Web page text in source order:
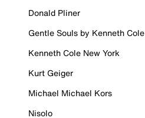
Donald Pliner
Gentle Souls by Kenneth Cole
Kenneth Cole New York
Kurt Geiger
Michael Michael Kors
Nisolo